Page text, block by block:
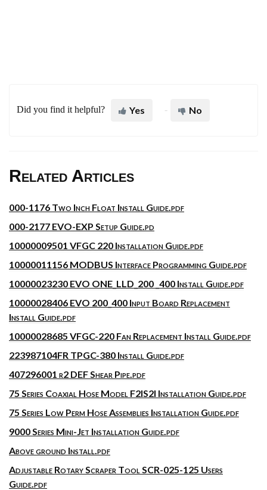
Did you find it helpful? Yes No
Related Articles
000-1176 Two Inch Float Install Guide.pdf
000-2177 EVO-EXP Setup Guide.pd
10000009501 VFGC 220 Installation Guide.pdf
10000011156 MODBUS Interface Programming Guide.pdf
10000023230 EVO ONE_LLD_200 _400 Install Guide.pdf
10000028406 EVO 200_400 Input Board Replacement
Install Guide.pdf
10000028685 VFGC-220 Fan Replacement Install Guide.pdf
223987104FR TPGC-380 Install Guide.pdf
407296001 r2 DEF Shear Pipe.pdf
75 Series Coaxial Hose Model F2IS2I Installation Guide.pdf
75 Series Low Perm Hose Assemblies Installation Guide.pdf
9000 Series Mini-Jet Installation Guide.pdf
Above ground Install.pdf
Adjustable Rotary Scraper Tool SCR-025-125 Users
Guide.pdf